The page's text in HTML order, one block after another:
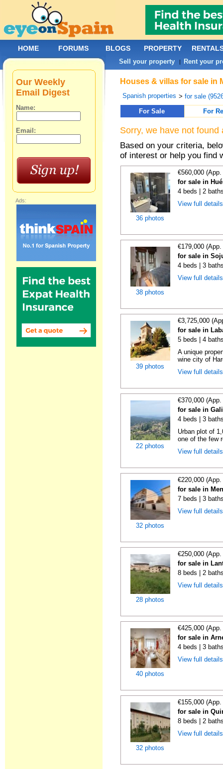
Houses & villas for sale in
Spanish properties >for sale
For Sale
For
Sorry, we have not
Based on your criteria,
of interest or help you find
36 photos
€560,000
for sale in
4 beds | 2
View full
38 photos
€179,000
for sale in
4 beds | 3
View full
39 photos
€3,725,000
for sale in
5 beds | 4
A unique
wine city of
View full
22 photos
€370,000
for sale in
4 beds | 3
Urban plot of
one of the few
View full
32 photos
€220,000
for sale in
7 beds | 3
View full
28 photos
€250,000
for sale in
8 beds | 2
View full
40 photos
€425,000
for sale in
4 beds | 3
View full
32 photos
€155,000
for sale in
8 beds | 2
View full
Our Weekly
Email Digest
Name:
Email:
Ads:
HOME FORUMS BLOGS PROPERTY
Sell your property | Rent your